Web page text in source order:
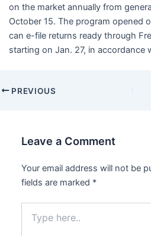
on the market annually from
October 15. The program opened
can e-file returns ready through
starting on Jan. 27, in accordance
PREVIOUS
Leave a Comment
Your email address will not be
fields are marked *
here..